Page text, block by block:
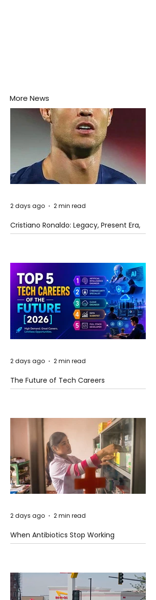
More News
Cristiano Ronaldo: Legacy, Present Era,
and Future Horizons
2 days ago 2 min read
The Future of Tech Careers
2 days ago 2 min read
When Antibiotics Stop Working
2 days ago 2 min read